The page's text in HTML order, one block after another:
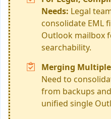
Needs: Legal
consolidate EML
Outlook mailbox
searchability.
Merging
Need to
from backups
unified single